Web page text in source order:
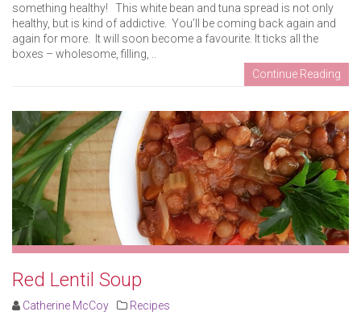
something healthy! This white bean and tuna spread is not only
healthy, but is kind of addictive. You’ll be coming back again and
again for more. It will soon become a favourite. It ticks all the
boxes – wholesome, filling, ..
Continue Reading
Red Lentil Soup
Catherine McCoy
Recipes